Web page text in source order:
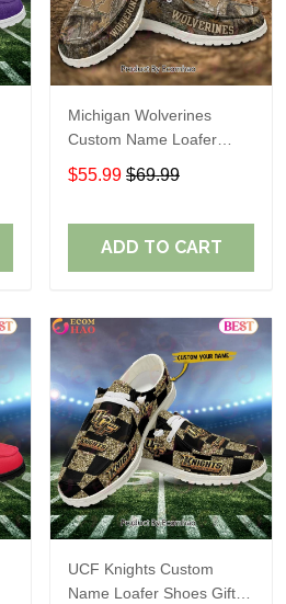
Michigan Wolverines
Custom Name Loafer
Shoes Gift For Fans
$55.99 $69.99
ADD TO CART
UCF Knights Custom
Name Loafer Shoes Gift